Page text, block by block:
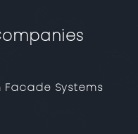
Facade Systems